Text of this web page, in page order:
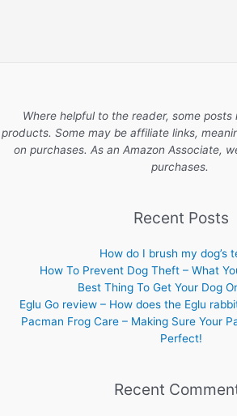
Where helpful to the reader, some
products. Some may be affiliate links,
on purchases. As an Amazon Associate,
purchases.
Recent Posts
How do I brush my dog’s
How To Prevent Dog Theft – What
Best Thing To Get Your Dog
Eglu Go review – How does the Eglu
Pacman Frog Care – Making Sure Your
Perfect!
Recent